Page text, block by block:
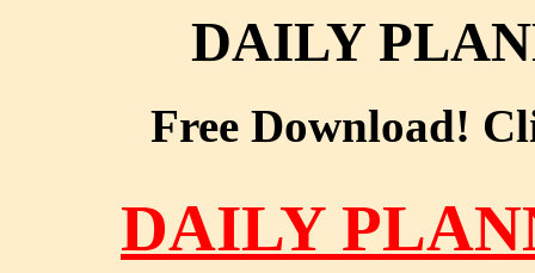
DAILY
Free Download!
DAILY